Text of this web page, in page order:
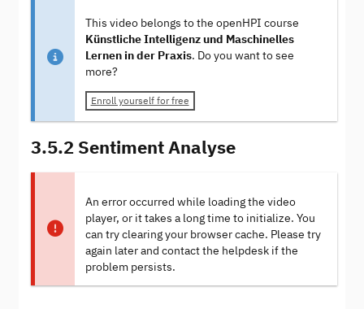
This video belongs to the openHPI course
Künstliche Intelligenz und Maschinelles
Lernen in der Praxis. Do you want to see
more?
Enroll yourself for free
3.5.2 Sentiment Analyse
An error occurred while loading the video
player, or it takes a long time to initialize. You
can try clearing your browser cache. Please try
again later and contact the helpdesk if the
problem persists.